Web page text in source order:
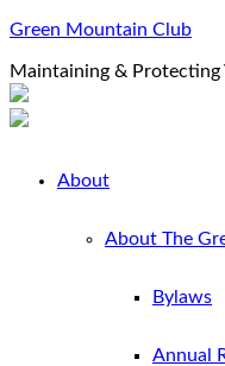
Green Mountain Club
Maintaining & Protecting
About
About The
Bylaws
Annual